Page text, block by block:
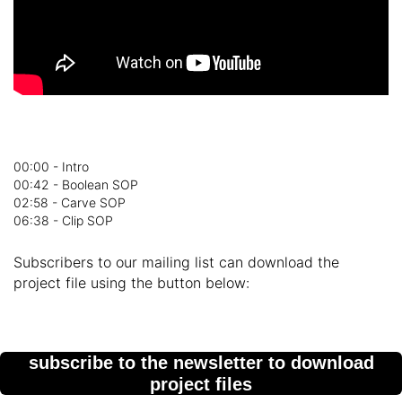
00:00 - Intro
00:42 - Boolean SOP
02:58 - Carve SOP
06:38 - Clip SOP
Subscribers to our mailing list can download the
project file using the button below:
subscribe to the newsletter to download
project files